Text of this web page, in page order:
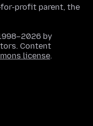
profit parent, the
by
Content
license.